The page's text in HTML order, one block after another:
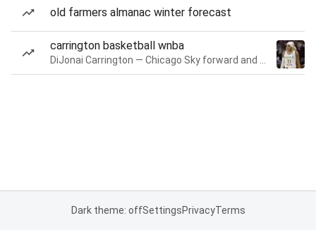
old farmers almanac winter forecast
carrington basketball wnba
Dark theme: offSettingsPrivacyTerms